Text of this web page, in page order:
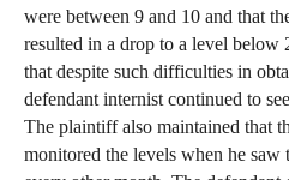
were between 9 and 10 and that
resulted in a drop to a level below
that despite such difficulties in
defendant internist continued to
The plaintiff also maintained that
monitored the levels when he saw